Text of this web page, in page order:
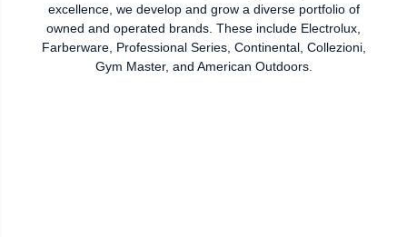
excellence, we develop and grow a diverse portfolio of
owned and operated brands. These include Electrolux,
Farberware, Professional Series, Continental, Collezioni,
Gym Master, and American Outdoors.